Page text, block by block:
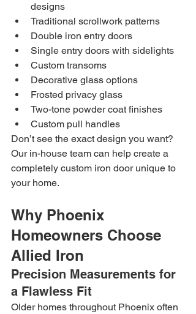
designs
Traditional scrollwork patterns
Double iron entry doors
Single entry doors with sidelights
Custom transoms
Decorative glass options
Frosted privacy glass
Two-tone powder coat finishes
Custom pull handles
Don’t see the exact design you want?
Our in-house team can help create a
completely custom iron door unique to
your home.
Why Phoenix
Homeowners Choose
Allied Iron
Precision Measurements for
a Flawless Fit
Older homes throughout Phoenix often